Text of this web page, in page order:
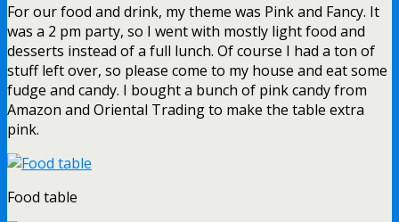
For our food and drink, my theme was Pink and Fancy. It
was a 2 pm party, so I went with mostly light food and
desserts instead of a full lunch. Of course I had a ton of
stuff left over, so please come to my house and eat some
fudge and candy. I bought a bunch of pink candy from
Amazon and Oriental Trading to make the table extra
pink.
Food table